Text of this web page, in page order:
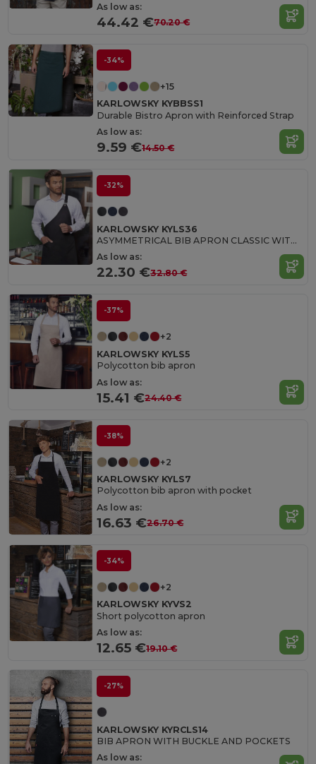
As low as:
44.42 €70.20 €
-34%
+15
KARLOWSKY KYBBSS1
Durable Bistro Apron with Reinforced Strap
As low as:
9.59 €14.50 €
-32%
KARLOWSKY KYLS36
ASYMMETRICAL BIB APRON CLASSIC WITH POCKET
As low as:
22.30 €32.80 €
-37%
+2
KARLOWSKY KYLS5
Polycotton bib apron
As low as:
15.41 €24.40 €
-38%
+2
KARLOWSKY KYLS7
Polycotton bib apron with pocket
As low as:
16.63 €26.70 €
-34%
+2
KARLOWSKY KYVS2
Short polycotton apron
As low as:
12.65 €19.10 €
-27%
KARLOWSKY KYRCLS14
BIB APRON WITH BUCKLE AND POCKETS
As low as: